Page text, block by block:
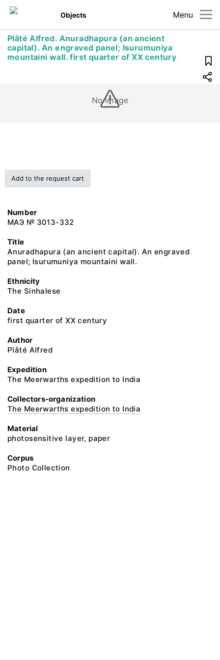
Menu
Objects
Plâté Alfred. Anuradhapura (an ancient
capital). An engraved panel; Isurumuniya
mountaini wall. first quarter of XX century
No image
Add to the request cart
Number
МАЭ № 3013-332
Title
Anuradhapura (an ancient capital). An engraved
panel; Isurumuniya mountaini wall.
Ethnicity
The Sinhalese
Date
first quarter of XX century
Author
Plâté Alfred
Expedition
The Meerwarths expedition to India
Collectors-organization
The Meerwarths expedition to India
Material
photosensitive layer, paper
Corpus
Photo Collection